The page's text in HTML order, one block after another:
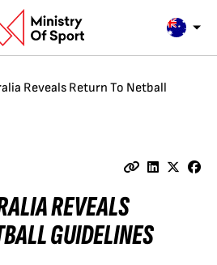
Reveals Return To Netball
REVEALS
GUIDELINES